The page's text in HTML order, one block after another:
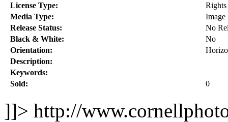
License Type:
Rights
Media Type:
Image
Release Status:
No
Black & White:
No
Orientation:
Description:
Keywords:
Sold:
0
]]> http://